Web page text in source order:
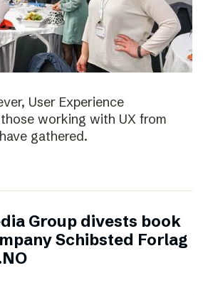
User Experience
working with UX from
gathered.
Group divests book
Schibsted Forlag